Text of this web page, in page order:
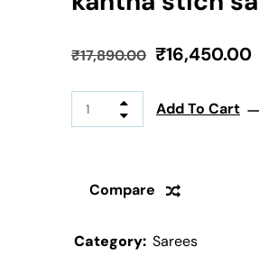
₹17,890.00 ₹16,450.00
Add To Cart
Compare
Category: Sarees